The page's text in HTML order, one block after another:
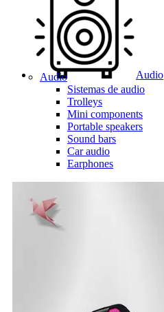
Audio
Audio
Sistemas de audio
Trolleys
Mini components
Portable speakers
Sound bars
Car audio
Earphones